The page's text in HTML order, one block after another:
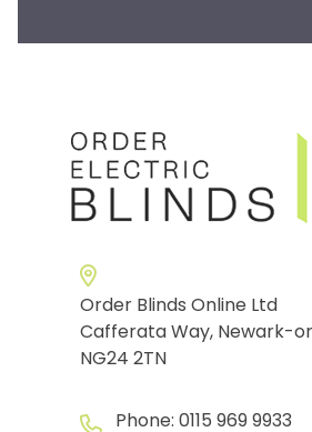
Order Blinds Online Ltd
Cafferata Way, Newark-
NG24 2TN
Phone: 0115 969 9933